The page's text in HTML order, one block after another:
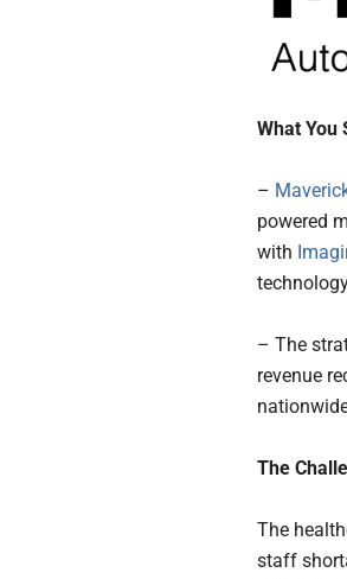
What You
–
powered
with
– The
revenue
The
The
staff